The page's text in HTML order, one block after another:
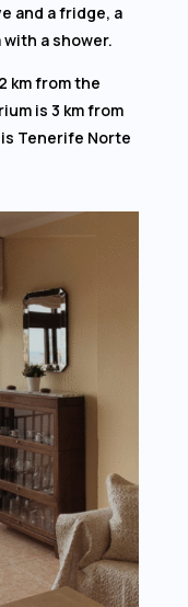
and a fridge, a
a shower.
km from the
is 3 km from
Tenerife Norte